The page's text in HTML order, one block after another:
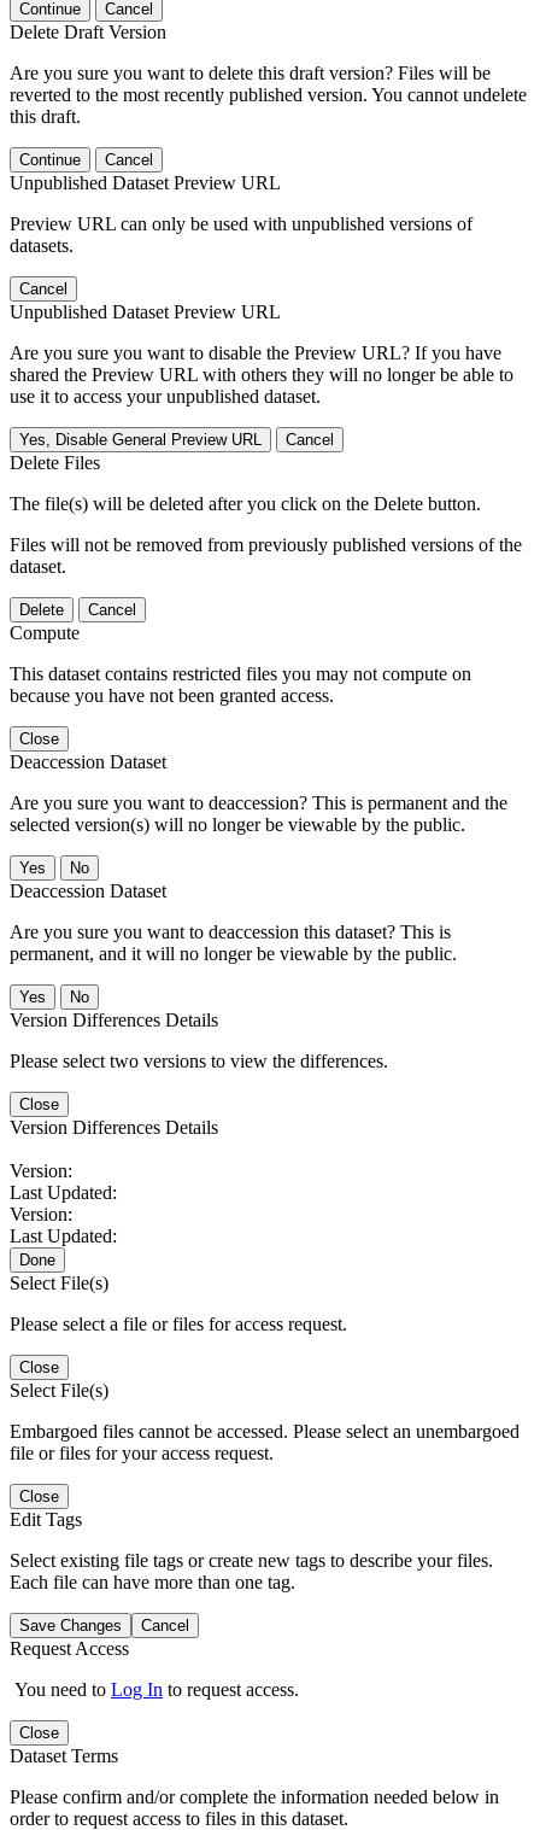
Continue Cancel
Delete Draft Version
Are you sure you want to delete this draft version? Files will be
reverted to the most recently published version. You cannot undelete
this draft.
Continue Cancel
Unpublished Dataset Preview URL
Preview URL can only be used with unpublished versions of
datasets.
Cancel
Unpublished Dataset Preview URL
Are you sure you want to disable the Preview URL? If you have
shared the Preview URL with others they will no longer be able to
use it to access your unpublished dataset.
Yes, Disable General Preview URL Cancel
Delete Files
The file(s) will be deleted after you click on the Delete button.
Files will not be removed from previously published versions of the
dataset.
Delete Cancel
Compute
This dataset contains restricted files you may not compute on
because you have not been granted access.
Close
Deaccession Dataset
Are you sure you want to deaccession? This is permanent and the
selected version(s) will no longer be viewable by the public.
No
Deaccession Dataset
Are you sure you want to deaccession this dataset? This is
permanent, and it will no longer be viewable by the public.
No
Version Differences Details
Please select two versions to view the differences.
Close
Version Differences Details
Version:
Last Updated:
Version:
Last Updated:
Done
Select File(s)
Please select a file or files for access request.
Close
Select File(s)
Embargoed files cannot be accessed. Please select an unembargoed
file or files for your access request.
Close
Edit Tags
Select existing file tags or create new tags to describe your files.
Each file can have more than one tag.
Save Changes Cancel
Request Access
You need to Log In to request access.
Close
Dataset Terms
Please confirm and/or complete the information needed below in
order to request access to files in this dataset.